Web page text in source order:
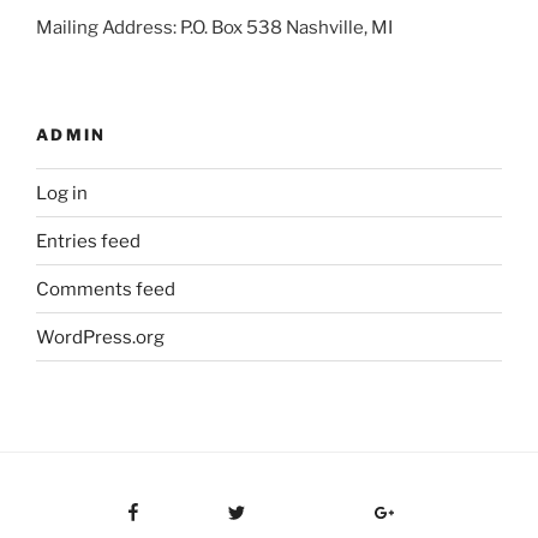
Mailing Address: P.O. Box 538 Nashville, MI
ADMIN
Log in
Entries feed
Comments feed
WordPress.org
Google Plus